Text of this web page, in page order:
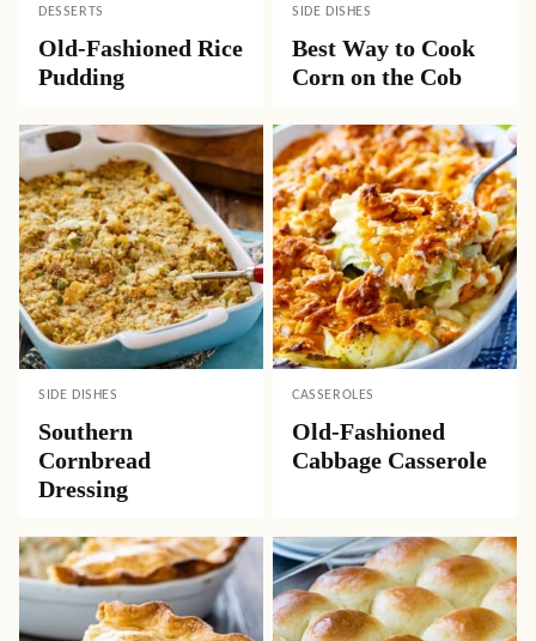
DESSERTS
Old-Fashioned Rice
Pudding
SIDE DISHES
Best Way to Cook
Corn on the Cob
SIDE DISHES
Southern
Cornbread
Dressing
CASSEROLES
Old-Fashioned
Cabbage Casserole